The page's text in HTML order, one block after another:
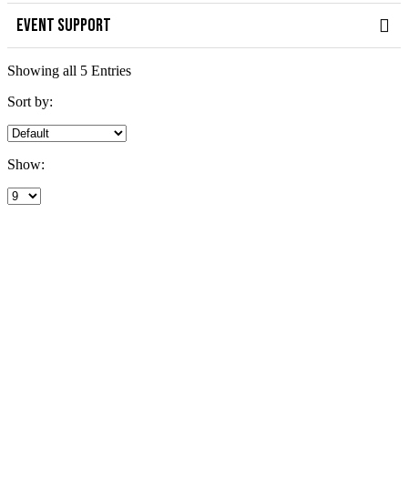
EVENT SUPPORT
Showing all 5 Entries
Sort by:
Show: